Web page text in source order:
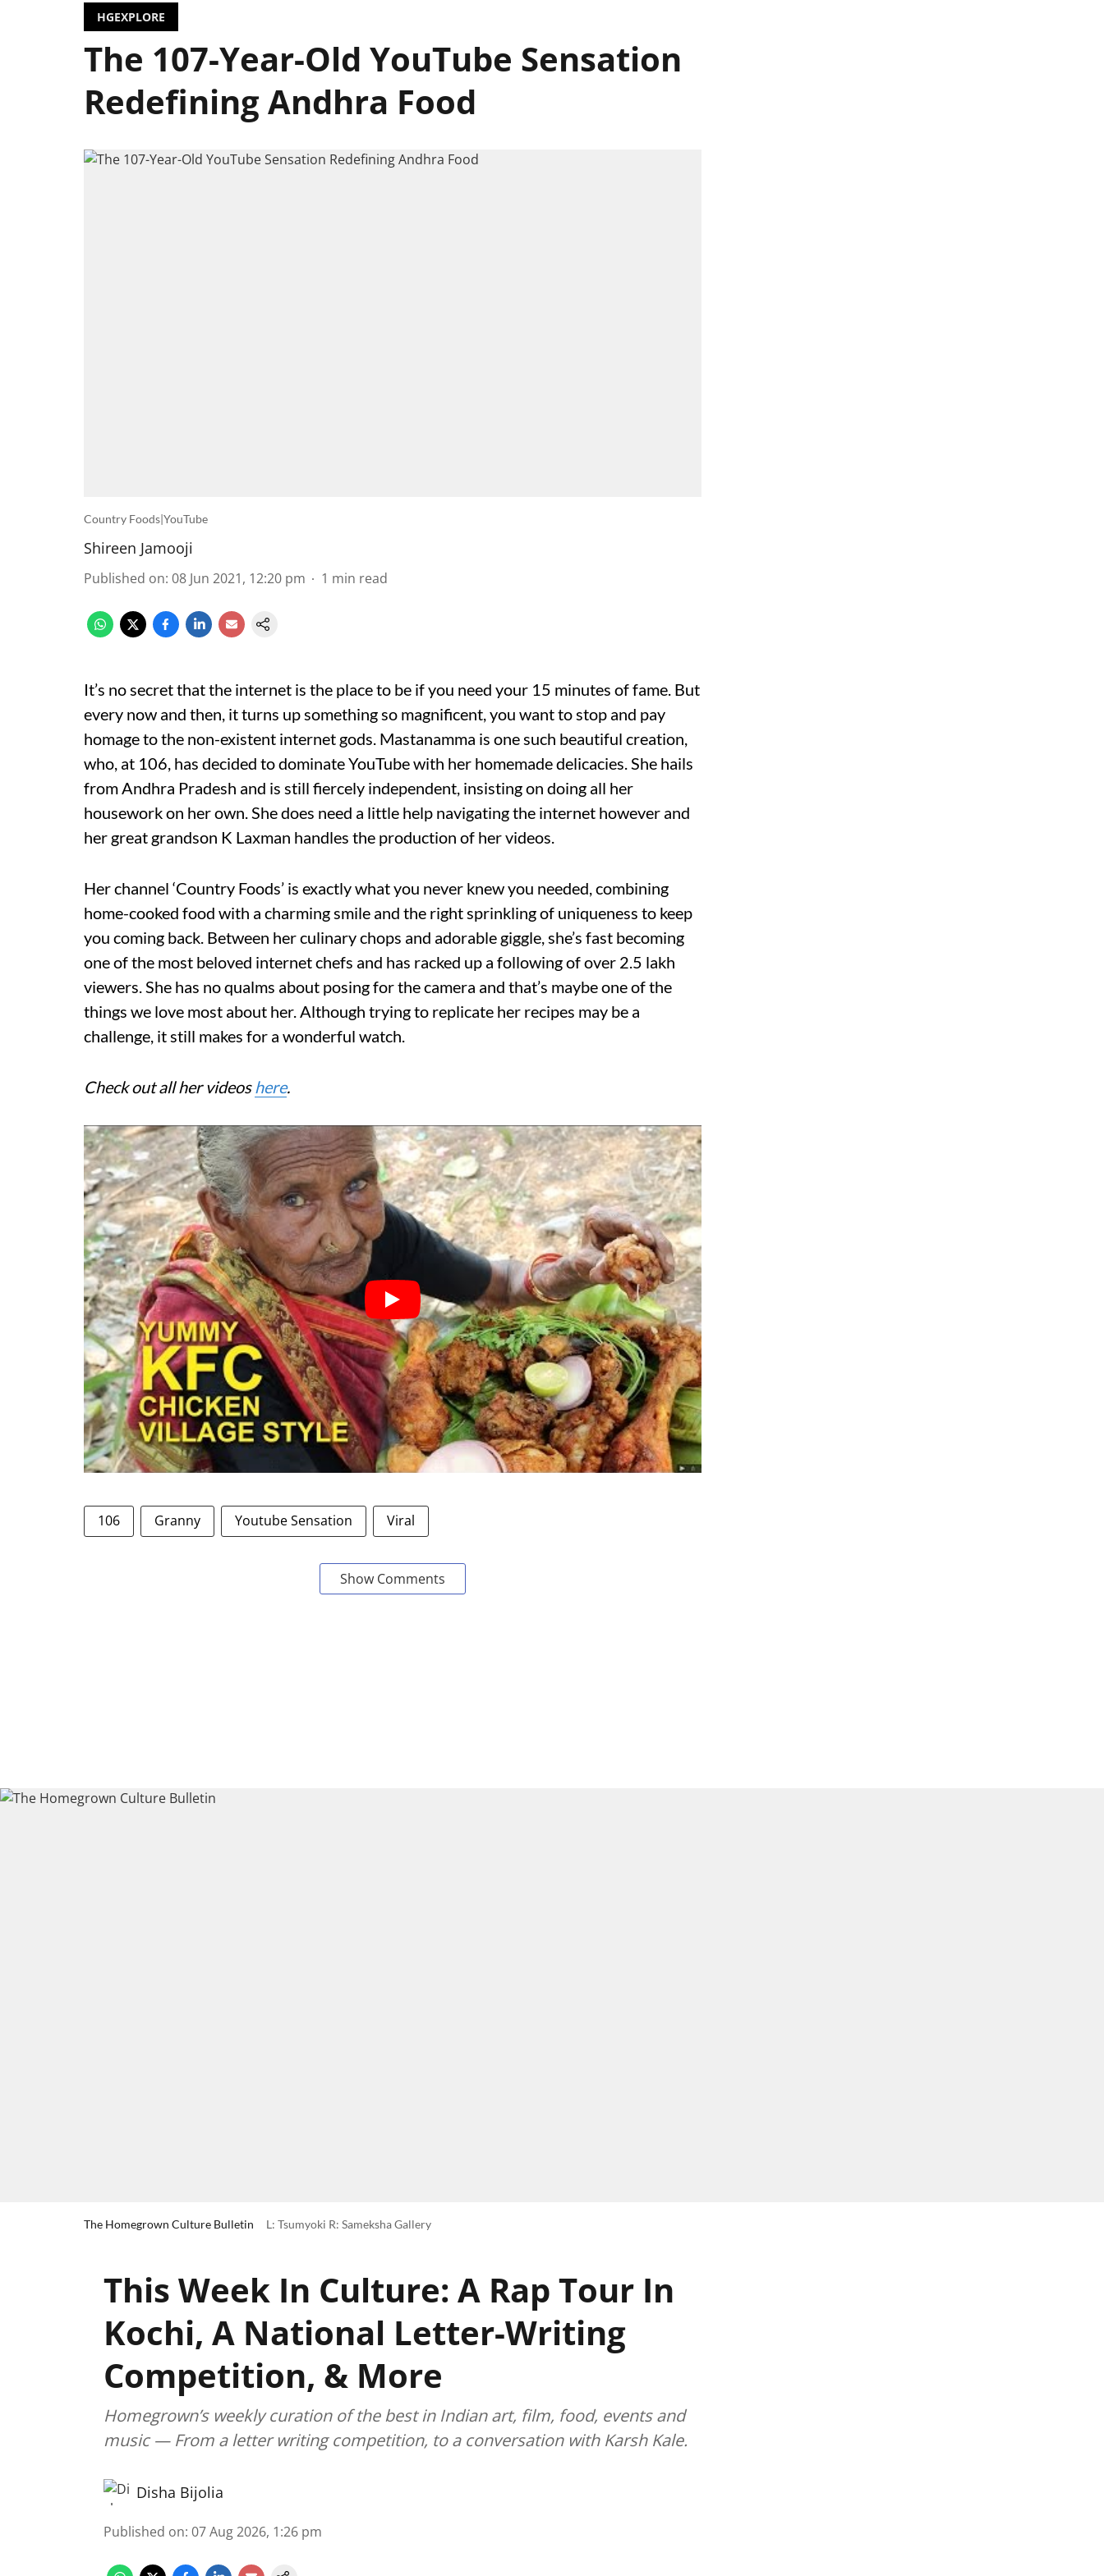
HGEXPLORE
The 107-Year-Old YouTube Sensation
Redefining Andhra Food
Country Foods|YouTube
Shireen Jamooji
Published on: 08 Jun 2021, 12:20 pm 1 min read
It’s no secret that the internet is the place to be if you need your 15 minutes of fame. But
every now and then, it turns up something so magnificent, you want to stop and pay
homage to the non-existent internet gods. Mastanamma is one such beautiful creation,
who, at 106, has decided to dominate YouTube with her homemade delicacies. She hails
from Andhra Pradesh and is still fiercely independent, insisting on doing all her
housework on her own. She does need a little help navigating the internet however and
her great grandson K Laxman handles the production of her videos.
Her channel ‘Country Foods’ is exactly what you never knew you needed, combining
home-cooked food with a charming smile and the right sprinkling of uniqueness to keep
you coming back. Between her culinary chops and adorable giggle, she’s fast becoming
one of the most beloved internet chefs and has racked up a following of over 2.5 lakh
viewers. She has no qualms about posing for the camera and that’s maybe one of the
things we love most about her. Although trying to replicate her recipes may be a
challenge, it still makes for a wonderful watch.
Check out all her videoshere.
106 Granny Youtube Sensation Viral
Show Comments
The Homegrown Culture Bulletin L: Tsumyoki R: Sameksha Gallery
This Week In Culture: A Rap Tour In
Kochi, A National Letter-Writing
Competition, & More
Homegrown’s weekly curation of the best in Indian art, film, food, events and
music — From a letter writing competition, to a conversation with Karsh Kale.
Disha Bijolia
Published on: 07 Aug 2026, 1:26 pm